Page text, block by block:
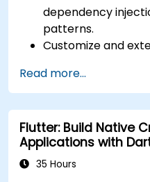
(iOS) and Google
Work on group
feedback to
skills.
dependency
patterns.
Customize and
Build reusable
understand
profiling
Address
applications such
caching, and
Read more...
Flutter: Build Native
Applications with
35 Hours